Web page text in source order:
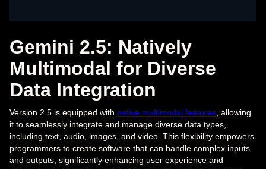
Gemini 2.5: Natively
Multimodal for Diverse
Data Integration
Version 2.5 is equipped with native multimodal features , allowing
it to seamlessly integrate and manage diverse data types,
including text, audio, images, and video. This flexibility empowers
programmers to create software that can handle complex inputs
and outputs, significantly enhancing user experience and